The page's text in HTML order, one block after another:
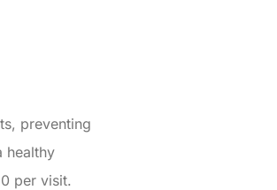
preventing
healthy
per visit.